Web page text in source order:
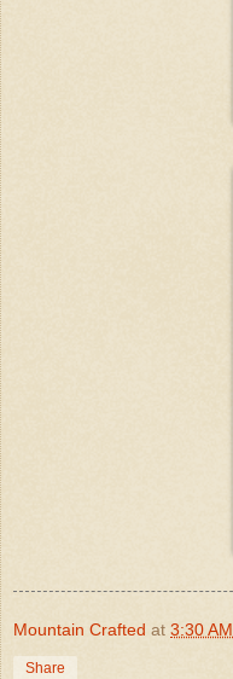
Mountain Crafted at 3:30 AM
Share